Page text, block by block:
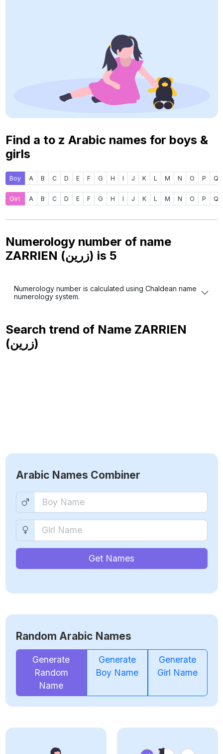
Find a to z Arabic names for boys &
girls
Boy A B C D E F G H I J K L M N O P Q
Girl A B C D E F G H I J K L M N O P Q
Numerology number of name
ZARRIEN (زرين) is 5
Numerology number is calculated using Chaldean name
numerology system.
Search trend of Name ZARRIEN
(زرين)
Arabic Names Combiner
Get Names
Random Arabic Names
Generate
Random
Name
Generate
Boy Name
Generate
Girl Name